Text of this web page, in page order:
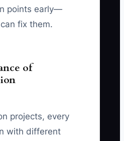
points early—
fix them.
of
projects, every
with different